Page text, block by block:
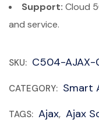
Support: Cloud
and service.
SKU: C504-
CATEGORY: Smart
TAGS: Ajax, Ajax